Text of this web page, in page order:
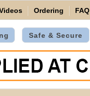
Ordering FAQ
Safe & Secure